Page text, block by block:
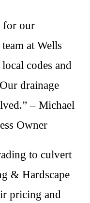
for our
at Wells
codes and
drainage
– Michael
Owner
to culvert
& Hardscape
pricing and